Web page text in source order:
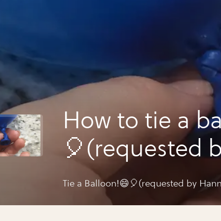
How to tie a
🎈(requested
hannah
Tie a Balloon!😄🎈(requested by